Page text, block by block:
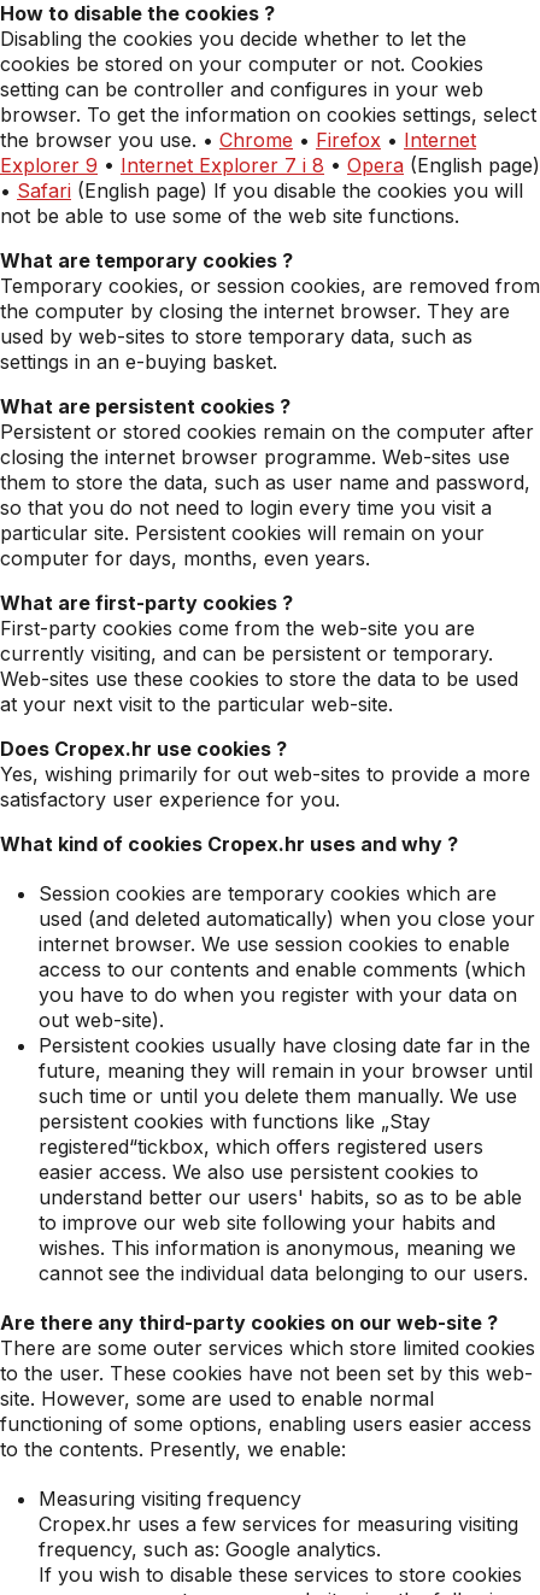
How to disable the cookies ?
Disabling the cookies you decide whether to let the
cookies be stored on your computer or not. Cookies
setting can be controller and configures in your web
browser. To get the information on cookies settings, select
the browser you use. • Chrome • Firefox • Internet
Explorer 9 • Internet Explorer 7 i 8 • Opera (English page)
• Safari (English page) If you disable the cookies you will
not be able to use some of the web site functions.
What are temporary cookies ?
Temporary cookies, or session cookies, are removed from
the computer by closing the internet browser. They are
used by web-sites to store temporary data, such as
settings in an e-buying basket.
What are persistent cookies ?
Persistent or stored cookies remain on the computer after
closing the internet browser programme. Web-sites use
them to store the data, such as user name and password,
so that you do not need to login every time you visit a
particular site. Persistent cookies will remain on your
computer for days, months, even years.
What are first-party cookies ?
First-party cookies come from the web-site you are
currently visiting, and can be persistent or temporary.
Web-sites use these cookies to store the data to be used
at your next visit to the particular web-site.
Does Cropex.hr use cookies ?
Yes, wishing primarily for out web-sites to provide a more
satisfactory user experience for you.
What kind of cookies Cropex.hr uses and why ?
Session cookies are temporary cookies which are
used (and deleted automatically) when you close your
internet browser. We use session cookies to enable
access to our contents and enable comments (which
you have to do when you register with your data on
out web-site).
Persistent cookies usually have closing date far in the
future, meaning they will remain in your browser until
such time or until you delete them manually. We use
persistent cookies with functions like „Stay
registered“tickbox, which offers registered users
easier access. We also use persistent cookies to
understand better our users' habits, so as to be able
to improve our web site following your habits and
wishes. This information is anonymous, meaning we
cannot see the individual data belonging to our users.
Are there any third-party cookies on our web-site ?
There are some outer services which store limited cookies
to the user. These cookies have not been set by this web-
site. However, some are used to enable normal
functioning of some options, enabling users easier access
to the contents. Presently, we enable:
Measuring visiting frequency
Cropex.hr uses a few services for measuring visiting
frequency, such as: Google analytics.
If you wish to disable these services to store cookies